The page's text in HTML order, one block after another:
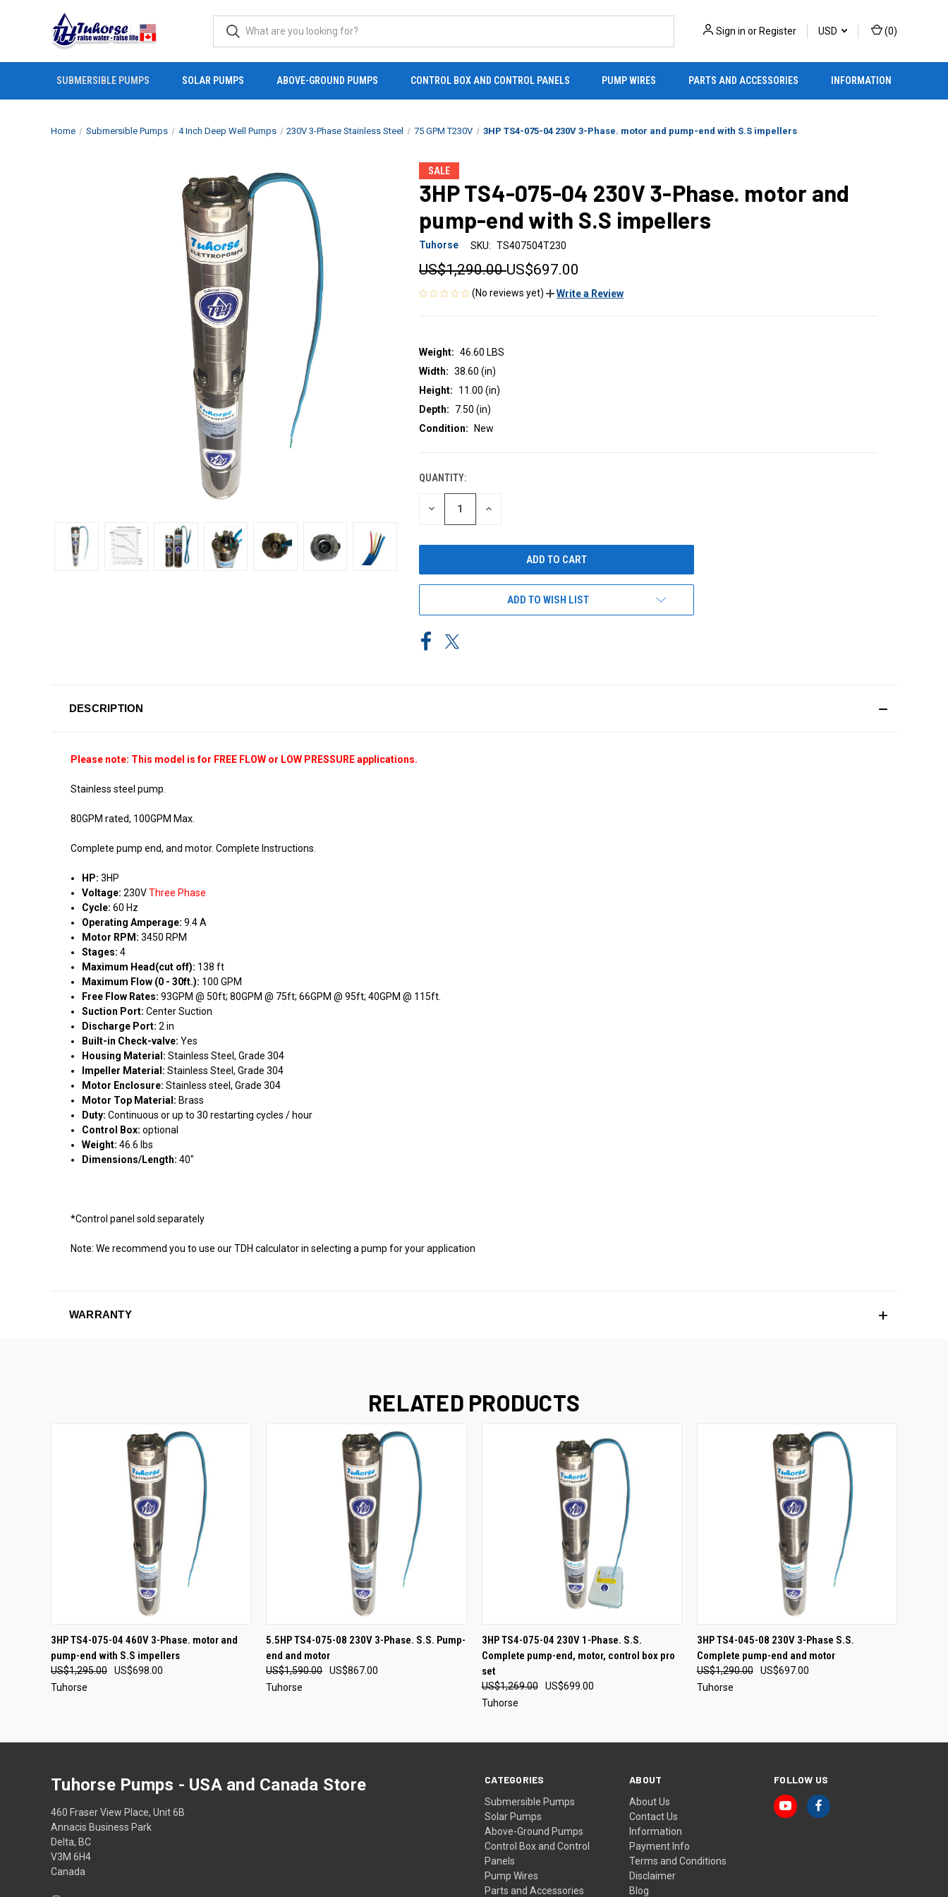
Sign in orRegister USD (0)
SUBMERSIBLE PUMPS SOLAR PUMPS ABOVE-GROUND PUMPS CONTROL BOX AND CONTROL PANELS PUMP WIRES PARTS AND ACCESSORIES INFORMATION
Home Submersible Pumps 4 Inch Deep Well Pumps 230V 3-Phase Stainless Steel 75 GPM T230V 3HP TS4-075-04 230V 3-Phase. motor and pump-end with S.S impellers
SALE
3HP TS4-075-04 230V 3-Phase. motor and
pump-end with S.S impellers
Tuhorse SKU: TS407504T230
US$1,290.00US$697.00
(No reviews yet) Write a Review
Weight: 46.60 LBS
Width: 38.60 (in)
Height:
11.00 (in)
Depth:
7.50 (in)
Condition:
New
CURRENT
STOCK:
QUANTITY:
DECREASE INCREASE
ADD TO WISH LIST
DESCRIPTION
Please note: This model is for FREE FLOW or LOW PRESSURE applications.
Stainless steel pump.
80GPM rated, 100GPM Max.
Complete pump end, and motor. Complete Instructions.
HP:3HP
Voltage:230VThree Phase
Cycle:60 Hz
Operating Amperage:9.4 A
Motor RPM:3450 RPM
Stages:4
Maximum Head(cut off): 138 ft
Maximum Flow (0 - 30ft.): 100 GPM
Free Flow Rates:93GPM @ 50ft; 80GPM @ 75ft; 66GPM @ 95ft; 40GPM @ 115ft.
Suction Port:Center Suction
Discharge Port:2 in
Built-in Check-valve:Yes
Housing Material:Stainless Steel, Grade 304
Impeller Material:Stainless Steel, Grade 304
Motor Enclosure:Stainless steel, Grade 304
Motor Top Material: Brass
Duty:Continuous or up to 30 restarting cycles / hour
Control Box:optional
Weight:46.6 lbs
Dimensions/Length:40"
*Control panel sold separately
Note: We recommend you to use our TDH calculator in selecting a pump for your application
WARRANTY
RELATED PRODUCTS
3HP TS4-075-04 460V 3-Phase. motor and
pump-end with S.S impellers
US$1,295.00
US$698.00
Tuhorse
QUICK VIEW
5.5HP TS4-075-08 230V 3-Phase. S.S. Pump-
end and motor
US$1,590.00
US$867.00
Tuhorse
ADD TO CART
3HP TS4-075-04 230V 1-Phase. S.S.
Complete pump-end, motor, control box pro
set
US$1,269.00
US$699.00
Tuhorse
QUICK VIEW
3HP TS4-045-08 230V 3-Phase S.S.
Complete pump-end and motor
US$1,290.00
US$697.00
Tuhorse
CATEGORIES
Submersible Pumps
Solar Pumps
Above-Ground Pumps
Control Box and Control
Panels
Pump Wires
Parts and Accessories
ABOUT
About Us
Contact Us
Information
Payment Info
Terms and Conditions
Disclaimer
Blog
FOLLOW US
Tuhorse Pumps - USA and Canada Store
460 Fraser View Place, Unit 6B
Annacis Business Park
Delta, BC
V3M 6H4
Canada